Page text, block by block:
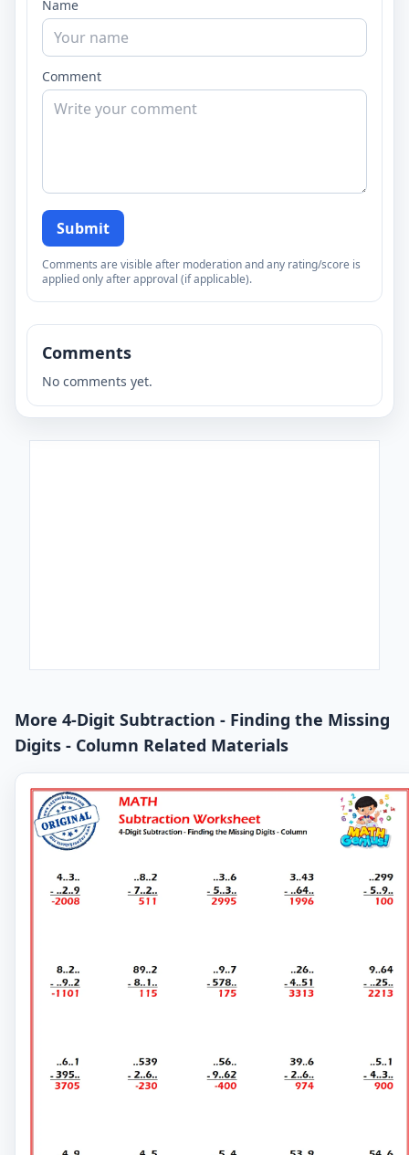
Name
Comment
Submit
Comments are visible after moderation and any rating/score is
applied only after approval (if applicable).
Comments
No comments yet.
More 4-Digit Subtraction - Finding the Missing
Digits - Column Related Materials